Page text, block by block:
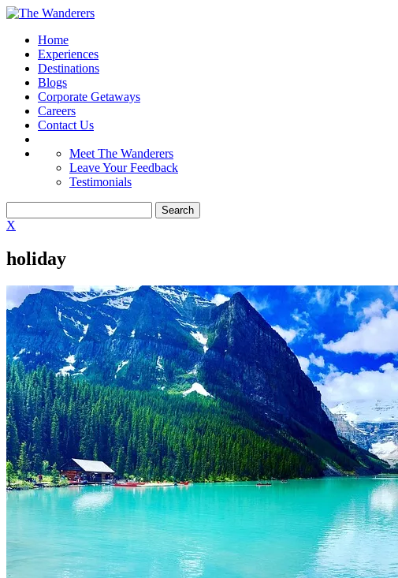
Home
Experiences
Destinations
Blogs
Corporate Getaways
Careers
Contact Us
Meet The Wanderers
Leave Your Feedback
Testimonials
X
holiday